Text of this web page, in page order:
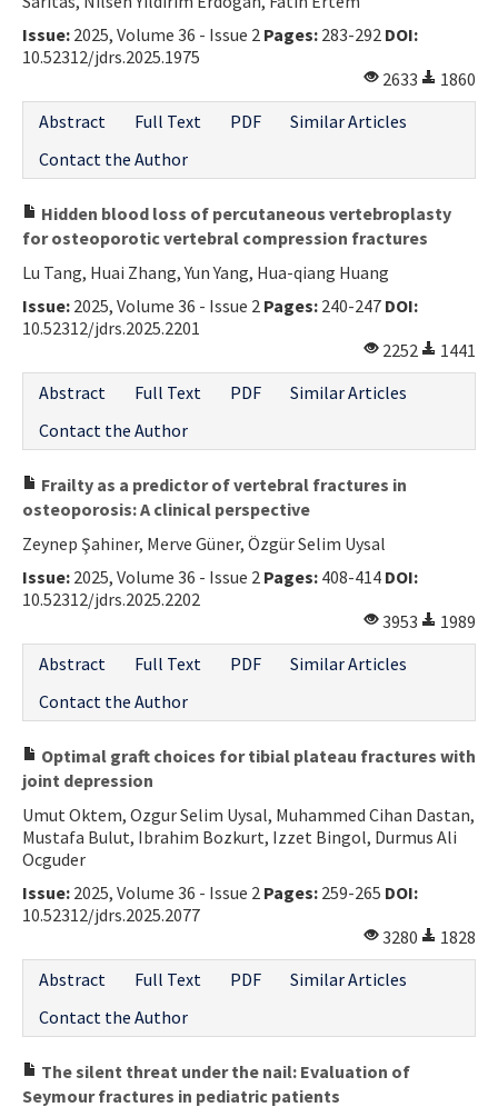
Issue: 2025, Volume 36 - Issue 2 Pages: 283-292 DOI:
10.52312/jdrs.2025.1975
2633
1860
Abstract
Full Text PDF
Similar Articles
Contact the Author
Hidden blood loss of percutaneous vertebroplasty
for osteoporotic vertebral compression fractures
Lu Tang, Huai Zhang, Yun Yang, Hua-qiang Huang
Issue: 2025, Volume 36 - Issue 2 Pages: 240-247 DOI:
10.52312/jdrs.2025.2201
2252
1441
Abstract
Full Text PDF
Similar Articles
Contact the Author
Frailty as a predictor of vertebral fractures in
osteoporosis: A clinical perspective
Zeynep Şahiner, Merve Güner, Özgür Selim Uysal
Issue: 2025, Volume 36 - Issue 2 Pages: 408-414 DOI:
10.52312/jdrs.2025.2202
3953
1989
Abstract
Full Text PDF
Similar Articles
Contact the Author
Optimal graft choices for tibial plateau fractures with
joint depression
Umut Oktem, Ozgur Selim Uysal, Muhammed Cihan Dastan,
Mustafa Bulut, Ibrahim Bozkurt, Izzet Bingol, Durmus Ali
Ocguder
Issue: 2025, Volume 36 - Issue 2 Pages: 259-265 DOI:
10.52312/jdrs.2025.2077
3280
1828
Abstract
Full Text PDF
Similar Articles
Contact the Author
The silent threat under the nail: Evaluation of
Seymour fractures in pediatric patients